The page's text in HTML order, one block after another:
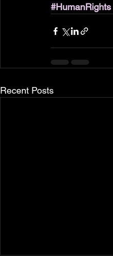
#HumanRights
Recent Posts